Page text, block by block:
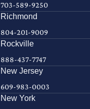
703-589-9250
Richmond
804-201-9009
Rockville
888-437-7747
New Jersey
609-983-0003
New York